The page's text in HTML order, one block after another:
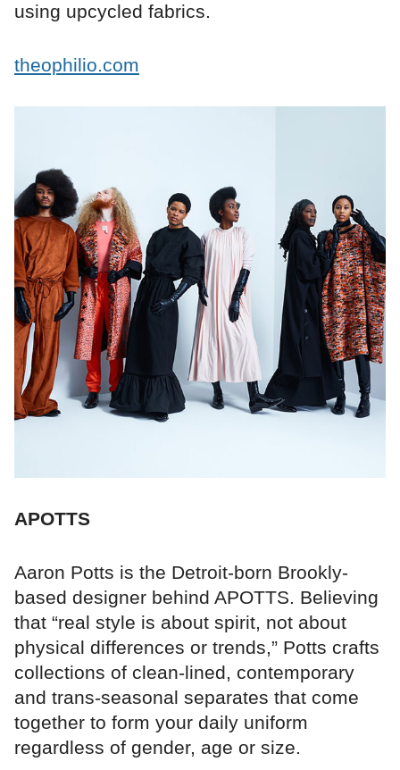
using upcycled fabrics.
theophilio.com
APOTTS
Aaron Potts is the Detroit-born Brookly-
based designer behind APOTTS. Believing
that “real style is about spirit, not about
physical differences or trends,” Potts crafts
collections of clean-lined, contemporary
and trans-seasonal separates that come
together to form your daily uniform
regardless of gender, age or size.